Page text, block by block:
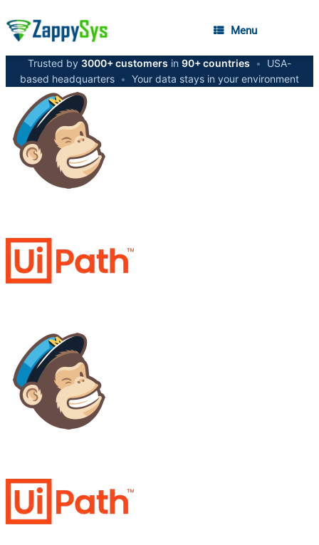
Menu
Trusted by 3000+ customers in 90+ countries •
USA-
based headquarters • Your data stays in your environment